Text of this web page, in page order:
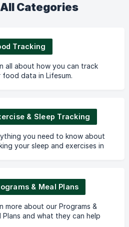
Categories
Tracking
all about how you can track
food data in Lifesum.
& Sleep Tracking
you need to know about
your sleep and exercises in
& Meal Plans
more about our Programs &
Plans and what they can help